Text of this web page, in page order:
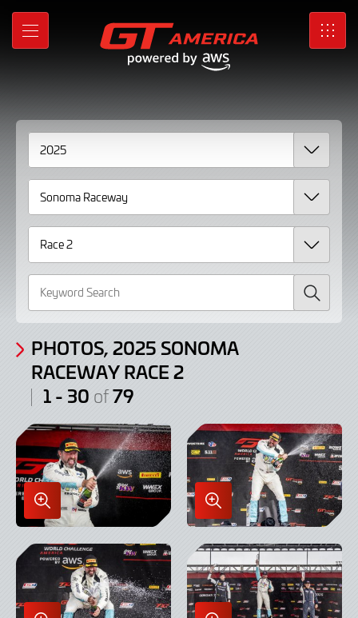
Skip
Main
MENU SRO
Gallery
Photos,
2025
Sonoma
Raceway
Race
Search
PHOTOS, 2025 SONOMA
RACEWAY RACE 2
1 - 30 of79
Enlarge
Image
in
Lightbox
Enlarge
Image
in
Lightbox